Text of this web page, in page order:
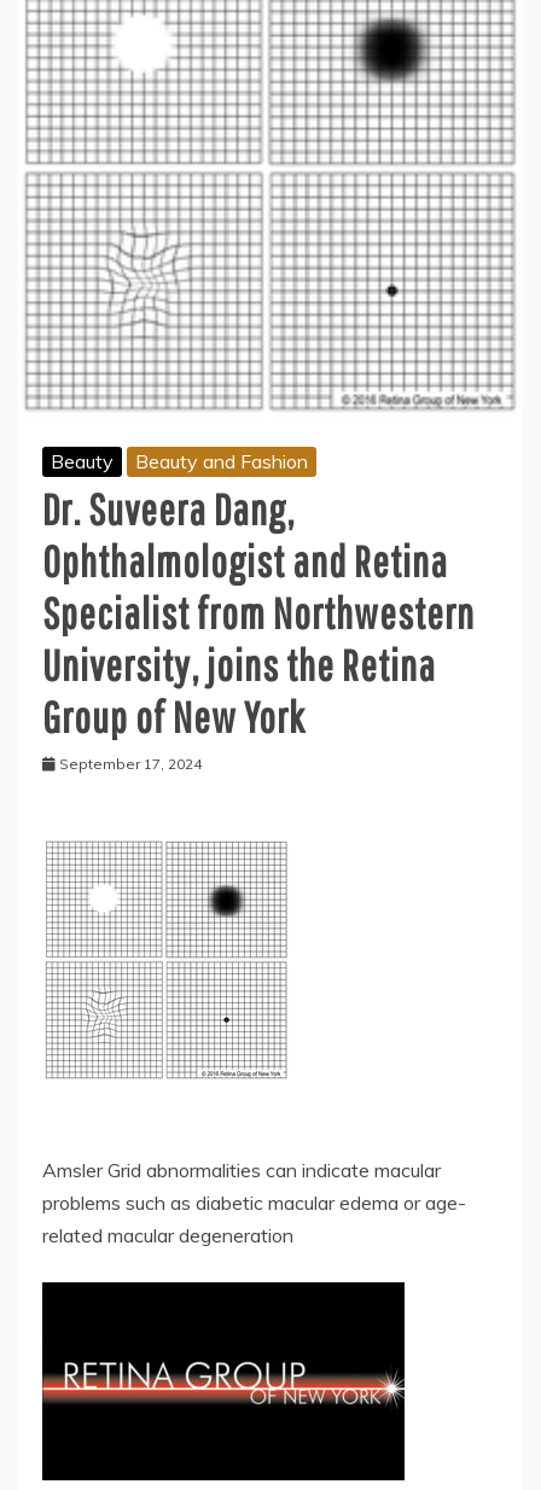
Beauty Beauty and Fashion
Dr. Suveera Dang,
Ophthalmologist and Retina
Specialist from Northwestern
University, joins the Retina
Group of New York
September 17, 2024
Amsler Grid abnormalities can indicate macular
problems such as diabetic macular edema or age-
related macular degeneration